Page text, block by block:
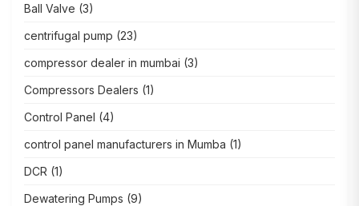
Ball Valve (3)
centrifugal pump (23)
compressor dealer in mumbai (3)
Compressors Dealers (1)
Control Panel (4)
control panel manufacturers in Mumba (1)
DCR (1)
Dewatering Pumps (9)